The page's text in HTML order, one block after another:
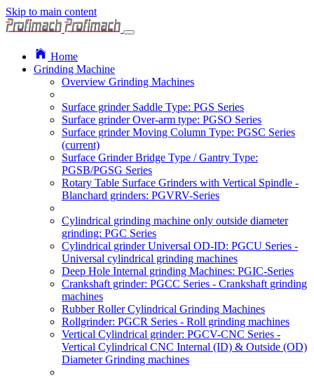
Skip to main content
Home
Grinding Machine
Overview Grinding Machines
Surface grinder Saddle Type: PGS Series
Surface grinder Over-arm type: PGSO Series
Surface grinder Moving Column Type: PGSC Series
(current)
Surface Grinder Bridge Type / Gantry Type:
PGSB/PGSG Series
Rotary Table Surface Grinders with Vertical Spindle -
Blanchard grinders: PGVRV-Series
Cylindrical grinding machine only outside diameter
grinding: PGC Series
Cylindrical grinder Universal OD-ID: PGCU Series -
Universal cylindrical grinding machines
Deep Hole Internal grinding Machines: PGIC-Series
Crankshaft grinder: PGCC Series - Crankshaft grinding
machines
Rubber Roller Cylindrical Grinding Machines
Rollgrinder: PGCR Series - Roll grinding machines
Vertical Cylindrical grinder: PGCV-CNC Series -
Vertical Cylindrical CNC Internal (ID) & Outside (OD)
Diameter Grinding machines